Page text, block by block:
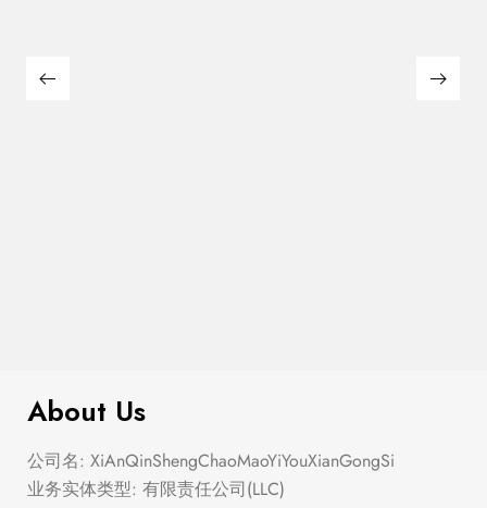
About Us
公司名: XiAnQinShengChaoMaoYiYouXianGongSi
业务实体类型: 有限责任公司(LLC)